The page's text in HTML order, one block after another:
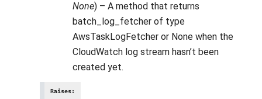
None) – A method that returns
batch_log_fetcher of type
AwsTaskLogFetcher or None when the
CloudWatch log stream hasn’t been
created yet.
Raises: